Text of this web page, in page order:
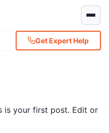
Get Expert Help
is your first post. Edit or